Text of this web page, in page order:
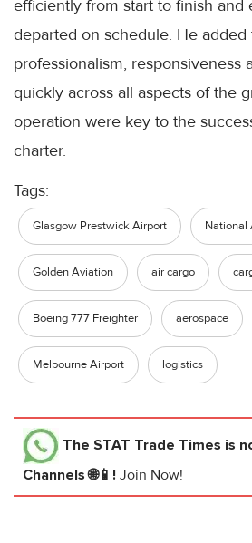
efficiently from start to finish and
departed on schedule. He added
professionalism, responsiveness
quickly across all aspects of the
operation were key to the
charter.
Tags:
Glasgow Prestwick Airport National
Golden Aviation air cargo
Boeing 777 Freighter aerospace
Melbourne Airport logistics
The STAT Trade Times is
Channels 🌐📱! Join Now!